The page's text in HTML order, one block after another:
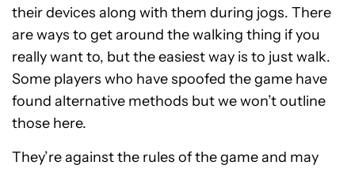
their devices along with them during jogs. There
are ways to get around the walking thing if you
really want to, but the easiest way is to just walk.
Some players who have spoofed the game have
found alternative methods but we won’t outline
those here.
They’re against the rules of the game and may